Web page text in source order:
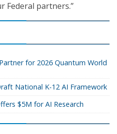
Federal partners.”
for 2026 Quantum World
National K-12 AI Framework
$5M for AI Research